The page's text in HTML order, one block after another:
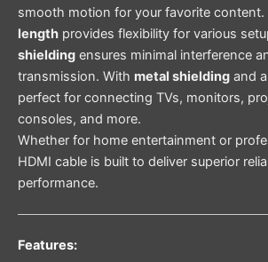
smooth motion for your favorite content.
length provides flexibility for various
shielding ensures minimal interference
transmission. With metal shielding and a
perfect for connecting TVs, monitors,
consoles, and more.
Whether for home entertainment or
HDMI cable is built to deliver superior
performance.
Features: